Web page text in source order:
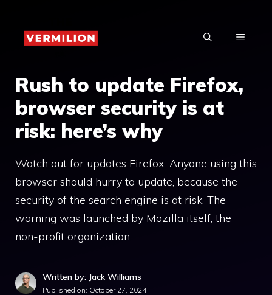
content
MENU
Rush to update Firefox,
browser security is at
risk: here’s why
Watch out for updates Firefox. Anyone using this
browser should hurry to update, because the
security of the search engine is at risk. The
warning was launched by Mozilla itself, the
non-profit organization …
Written by: Jack Williams
Published on: October 27, 2024